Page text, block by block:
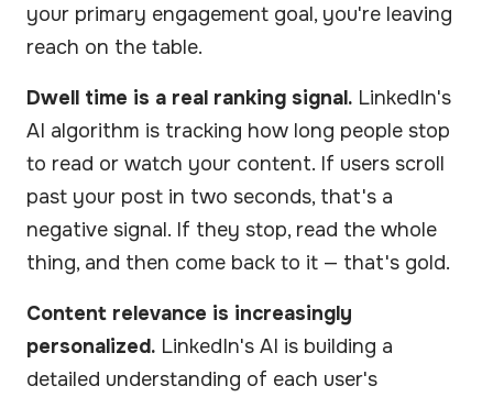
your primary engagement goal, you're leaving
reach on the table.
Dwell time is a real ranking signal. LinkedIn's
AI algorithm is tracking how long people stop
to read or watch your content. If users scroll
past your post in two seconds, that's a
negative signal. If they stop, read the whole
thing, and then come back to it — that's gold.
Content relevance is increasingly
personalized. LinkedIn's AI is building a
detailed understanding of each user's